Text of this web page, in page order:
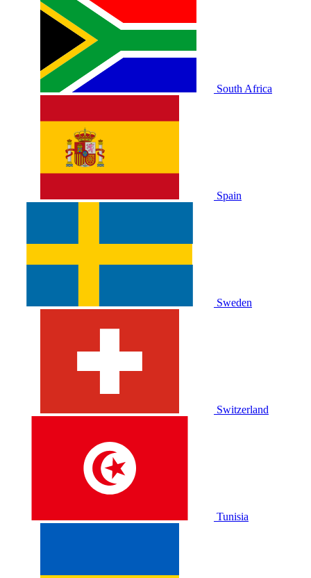
South Africa
Spain
Sweden
Switzerland
Tunisia